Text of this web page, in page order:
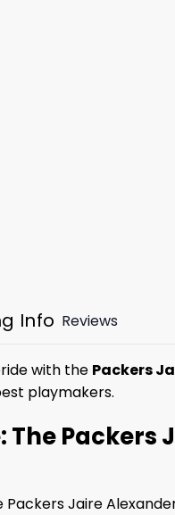
Info Reviews
with the Packers
playmakers.
The Packers
Jaire